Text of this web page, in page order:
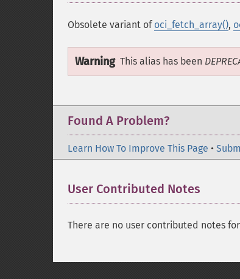
Obsolete variant of oci_fetch_array(),
Warning This alias has been
Found A Problem?
Learn How To Improve This Page •
User Contributed Notes
There are no user contributed notes